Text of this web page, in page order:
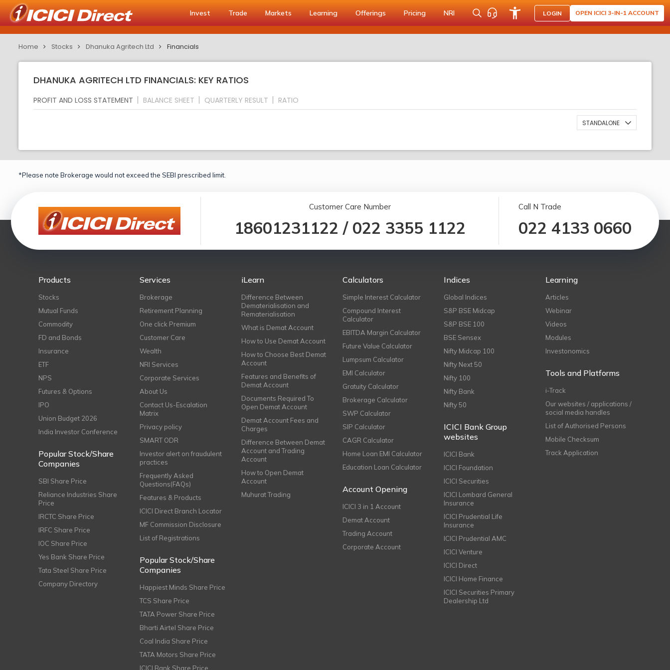
Invest Trade Markets Learning Offerings Pricing NRI LOGIN OPEN ICICI 3-IN-1 ACCOUNT
Home Stocks Dhanuka Agritech Ltd Financials
DHANUKA AGRITECH LTD FINANCIALS: KEY RATIOS
PROFIT AND LOSS STATEMENT BALANCE SHEET QUARTERLY RESULT RATIO
STANDALONE
*Please note Brokerage would not exceed the SEBI prescribed limit.
Customer Care Number
18601231122 / 022 3355 1122
Call N Trade
022 4133 0660
Products
Stocks
Mutual Funds
Commodity
FD and Bonds
Insurance
ETF
NPS
Futures & Options
IPO
Union Budget 2026
India Investor Conference
Popular Stock/Share
Companies
SBI Share Price
Reliance Industries Share
Price
IRCTC Share Price
IRFC Share Price
IOC Share Price
Yes Bank Share Price
Tata Steel Share Price
Company Directory
Services
Brokerage
Retirement Planning
One click Premium
Customer Care
Wealth
NRI Services
Corporate Services
About Us
Contact Us-Escalation
Matrix
Privacy policy
SMART ODR
Investor alert on fraudulent
practices
Frequently Asked
Questions(FAQs)
Features & Products
ICICI Direct Branch Locator
MF Commission Disclosure
List of Registrations
Popular Stock/Share
Companies
Happiest Minds Share Price
TCS Share Price
TATA Power Share Price
Bharti Airtel Share Price
Coal India Share Price
TATA Motors Share Price
ICICI Bank Share Price
iLearn
Difference Between
Dematerialisation and
Rematerialisation
What is Demat Account
How to Use Demat Account
How to Choose Best Demat
Account
Features and Benefits of
Demat Account
Documents Required To
Open Demat Account
Demat Account Fees and
Charges
Difference Between Demat
Account and Trading
Account
How to Open Demat
Account
Muhurat Trading
Calculators
Simple Interest Calculator
Compound Interest
Calculator
EBITDA Margin Calculator
Future Value Calculator
Lumpsum Calculator
EMI Calculator
Gratuity Calculator
Brokerage Calculator
SWP Calculator
SIP Calculator
CAGR Calculator
Home Loan EMI Calculator
Education Loan Calculator
Account Opening
ICICI 3 in 1 Account
Demat Account
Trading Account
Corporate Account
Indices
Global Indices
S&P BSE Midcap
S&P BSE 100
BSE Sensex
Nifty Midcap 100
Nifty Next 50
Nifty 100
Nifty Bank
Nifty 50
ICICI Bank Group
websites
ICICI Bank
ICICI Foundation
ICICI Securities
ICICI Lombard General
Insurance
ICICI Prudential Life
Insurance
ICICI Prudential AMC
ICICI Venture
ICICI Direct
ICICI Home Finance
ICICI Securities Primary
Dealership Ltd
Learning
Articles
Webinar
Videos
Modules
Investonomics
Tools and Platforms
i-Track
Our websites / applications /
social media handles
List of Authorised Persons
Mobile Checksum
Track Application